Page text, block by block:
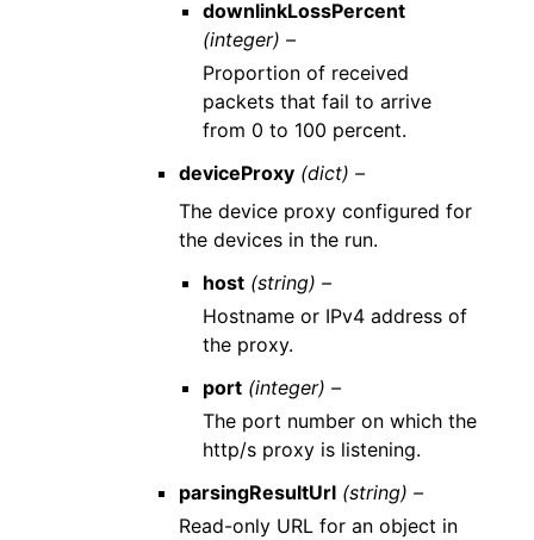
downlinkLossPercent
(integer) –
Proportion of received
packets that fail to arrive
from 0 to 100 percent.
deviceProxy (dict) –
The device proxy configured for
the devices in the run.
host (string) –
Hostname or IPv4 address of
the proxy.
port (integer) –
The port number on which the
http/s proxy is listening.
parsingResultUrl (string) –
Read-only URL for an object in